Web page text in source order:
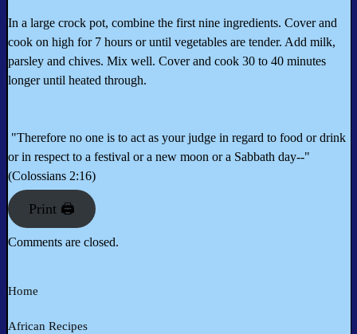
In a large crock pot, combine the first nine ingredients. Cover and
cook on high for 7 hours or until vegetables are tender. Add milk,
parsley and chives. Mix well. Cover and cook 30 to 40 minutes
longer until heated through.
"Therefore no one is to act as your judge in regard to food or drink
or in respect to a festival or a new moon or a Sabbath day--"
(Colossians 2:16)
Print 🖨
Comments are closed.
Home
African Recipes